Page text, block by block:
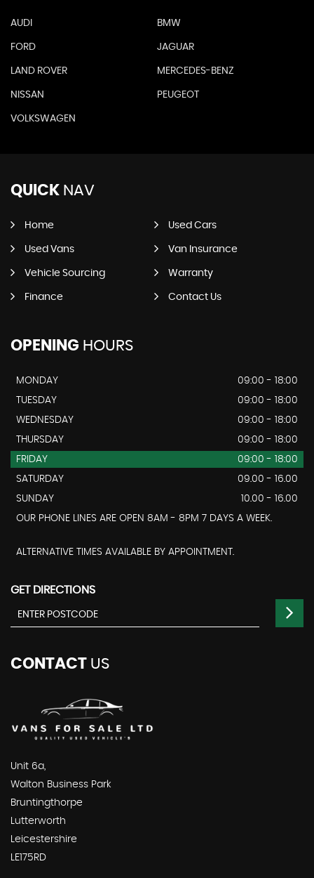
AUDI BMW
FORD JAGUAR
LAND ROVER MERCEDES-BENZ
NISSAN PEUGEOT
VOLKSWAGEN
QUICK NAV
Home Used Cars
Used Vans Van Insurance
Vehicle Sourcing Warranty
Finance Contact Us
OPENING HOURS
MONDAY
09:00 - 18:00
TUESDAY
09:00 - 18:00
WEDNESDAY
09:00 - 18:00
THURSDAY
09:00 - 18:00
FRIDAY
09:00 - 18:00
SATURDAY
09.00 - 16.00
SUNDAY
10.00 - 16.00
OUR PHONE LINES ARE OPEN 8AM - 8PM 7 DAYS A WEEK.
ALTERNATIVE TIMES AVAILABLE BY APPOINTMENT.
GET DIRECTIONS
CONTACT US
Unit 6a,
Walton Business Park
Bruntingthorpe
Lutterworth
Leicestershire
LE175RD